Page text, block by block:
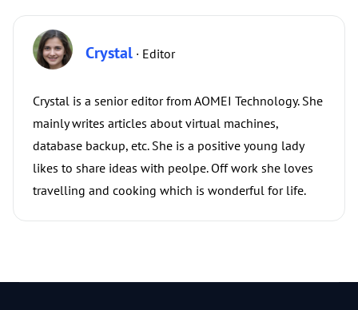
Crystal · Editor
Crystal is a senior editor from AOMEI Technology. She
mainly writes articles about virtual machines,
database backup, etc. She is a positive young lady
likes to share ideas with peolpe. Off work she loves
travelling and cooking which is wonderful for life.